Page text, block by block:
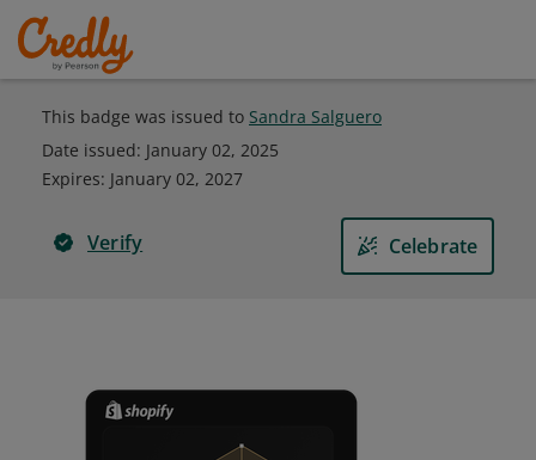
This badge was issued to Sandra Salguero
Date issued: January 02, 2025
Expires: January 02, 2027
Verify Celebrate